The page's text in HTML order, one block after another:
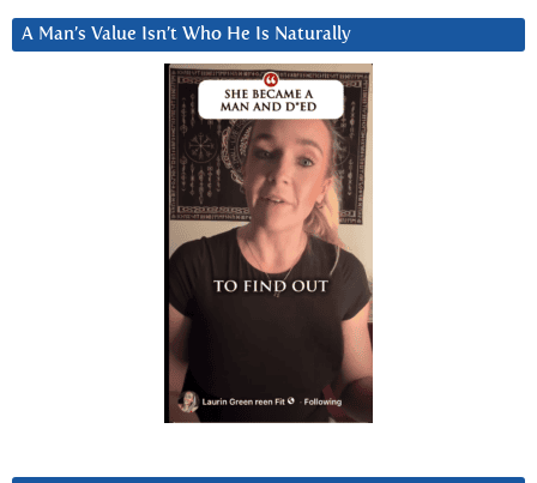
A Man’s Value Isn’t Who He Is Naturally